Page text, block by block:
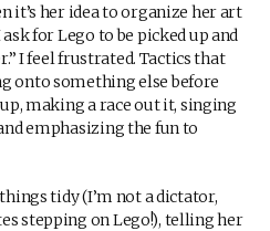
it’s her idea to organize her art
for Lego to be picked up and
I feel frustrated. Tactics that
onto something else before
making a race out it, singing
emphasizing the fun to
tidy (I’m not a dictator,
stepping on Lego!), telling her